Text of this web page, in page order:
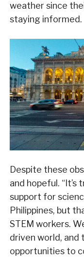
weather since
staying informed.
Despite these
and hopeful.
support for
Philippines, but
STEM workers.
driven world, and
opportunities to